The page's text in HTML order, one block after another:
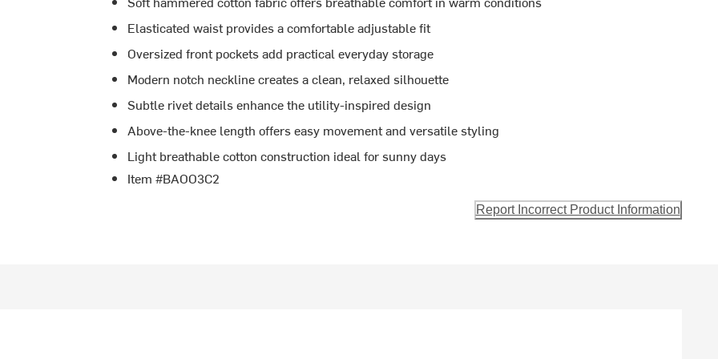
Elasticated waist provides a comfortable adjustable fit
Oversized front pockets add practical everyday storage
Modern notch neckline creates a clean, relaxed silhouette
Subtle rivet details enhance the utility-inspired design
Above-the-knee length offers easy movement and versatile styling
Light breathable cotton construction ideal for sunny days
Item #BAOO3C2
Report Incorrect Product Information